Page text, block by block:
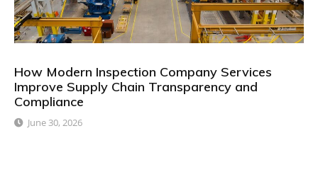
How Modern Inspection Company Services
Improve Supply Chain Transparency and
Compliance
June 30, 2026